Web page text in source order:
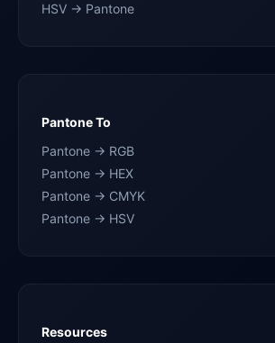
HSV → Pantone
Pantone To
Pantone → RGB
Pantone → HEX
Pantone → CMYK
Pantone → HSV
Resources